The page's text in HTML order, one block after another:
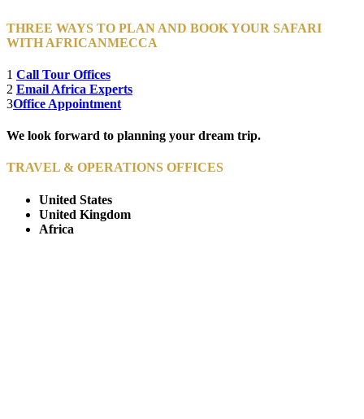
THREE WAYS TO PLAN AND BOOK YOUR SAFARI
WITH AFRICANMECCA
1 Call Tour Offices
2 Email Africa Experts
3Office Appointment
We look forward to planning your dream trip.
TRAVEL & OPERATIONS OFFICES
United States
United Kingdom
Africa